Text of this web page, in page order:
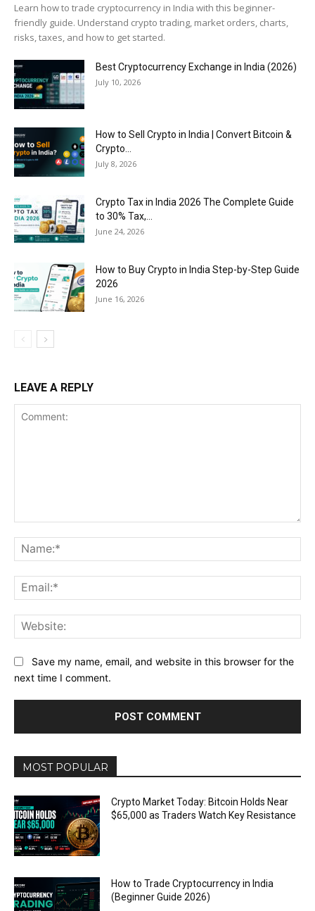
Learn how to trade cryptocurrency in India with this beginner-
friendly guide. Understand crypto trading, market orders, charts,
risks, taxes, and how to get started.
Best Cryptocurrency Exchange in India (2026)
July 10, 2026
How to Sell Crypto in India | Convert Bitcoin &
Crypto...
July 8, 2026
Crypto Tax in India 2026 The Complete Guide
to 30% Tax,...
June 24, 2026
How to Buy Crypto in India Step-by-Step Guide
2026
June 16, 2026
LEAVE A REPLY
Save my name, email, and website in this browser for the
next time I comment.
MOST POPULAR
Crypto Market Today: Bitcoin Holds Near
$65,000 as Traders Watch Key Resistance
How to Trade Cryptocurrency in India
(Beginner Guide 2026)